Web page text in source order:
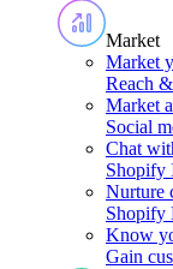
Market
Market
Reach
Market
Social
Chat
Shopify
Nurture
Shopify
Know
Gain